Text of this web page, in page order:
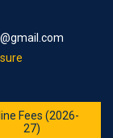
Fees (2026-
27)